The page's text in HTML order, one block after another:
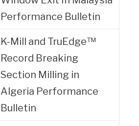
Performance Bulletin
K-Mill and TruEdge™
Record Breaking
Section Milling in
Algeria Performance
Bulletin